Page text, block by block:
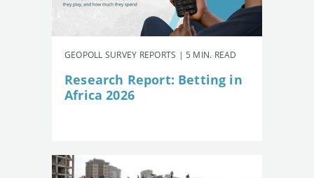
GEOPOLL SURVEY REPORTS | 5 MIN. READ
Research Report: Betting in
Africa 2026